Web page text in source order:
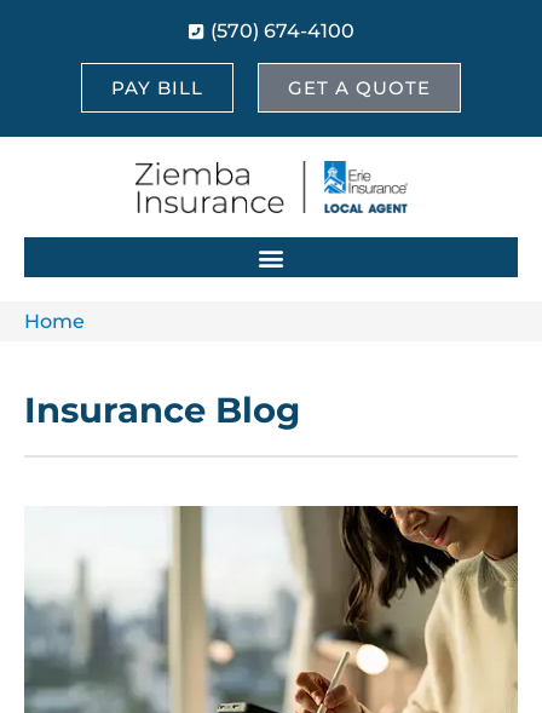
(570) 674-4100
PAY BILL GET A QUOTE
Home
Insurance Blog​